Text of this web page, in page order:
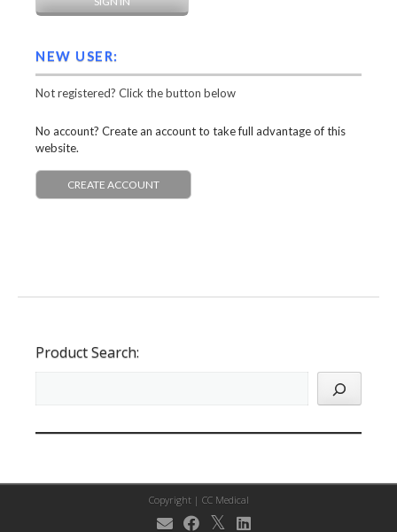
NEW USER:
Not registered? Click the button below
No account? Create an account to take full advantage of this
website.
CREATE ACCOUNT
Product Search:
Copyright | CC Medical